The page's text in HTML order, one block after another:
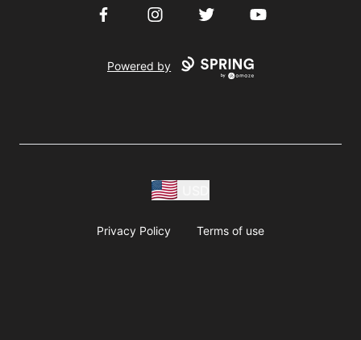
FacebookInstagramTwitter YouTube
Powered by
Privacy Policy Terms of use